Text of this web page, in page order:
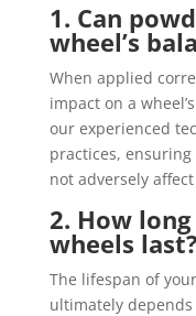
1. Can
wheel’s
When applied
impact on a
our experienced
practices,
not adversely
2. How
wheels last?
The lifespan of
ultimately